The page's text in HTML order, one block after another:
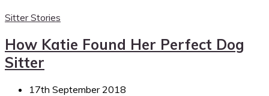
Sitter Stories
How Katie Found Her Perfect Dog
Sitter
17th September 2018